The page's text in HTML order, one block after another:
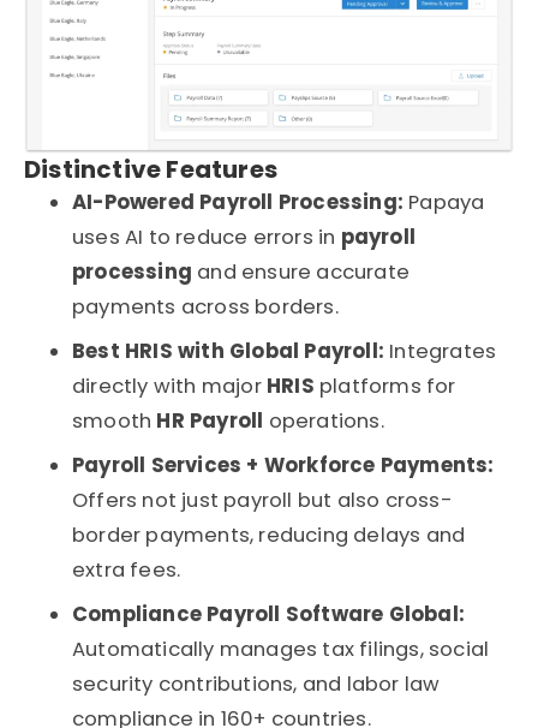
Distinctive Features
AI-Powered Payroll Processing: Papaya
uses AI to reduce errors in payroll
processing and ensure accurate
payments across borders.
Best HRIS with Global Payroll: Integrates
directly with major HRIS platforms for
smooth HR Payroll operations.
Payroll Services + Workforce Payments:
Offers not just payroll but also cross-
border payments, reducing delays and
extra fees.
Compliance Payroll Software Global:
Automatically manages tax filings, social
security contributions, and labor law
compliance in 160+ countries.